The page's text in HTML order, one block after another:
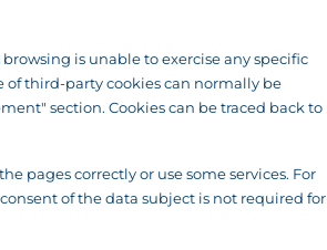
is unable to exercise any specific
of third-party cookies can normally be
section. Cookies can be traced back to
pages correctly or use some services. For
of the data subject is not required for